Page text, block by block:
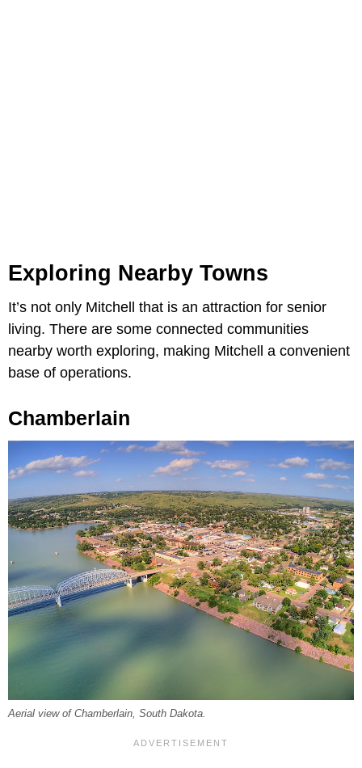
Exploring Nearby Towns
It’s not only Mitchell that is an attraction for senior
living. There are some connected communities
nearby worth exploring, making Mitchell a convenient
base of operations.
Chamberlain
Aerial view of Chamberlain, South Dakota.